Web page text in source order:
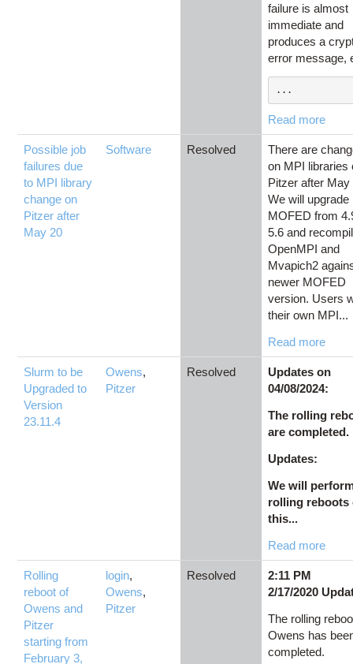
failure is almost
immediate and
produces a
error message,
...
Read more
Possible job
failures due
to MPI library
change on
Pitzer after
May 20
Software Resolved
There are
on MPI libraries
Pitzer after May
We will upgrade
MOFED from
5.6 and
OpenMPI and
Mvapich2
newer MOFED
version. Users
their own MPI...
Read more
Slurm to be
Upgraded to
Version
23.11.4
Owens,
Pitzer
Resolved
Updates on
04/08/2024:
The rolling
are completed.
Updates:
We will
rolling reboots
this...
Read more
Rolling
reboot of
Owens and
Pitzer
starting from
February 3,
login,
Owens,
Pitzer
Resolved
2:11 PM
2/17/2020
The rolling
Owens has
completed.